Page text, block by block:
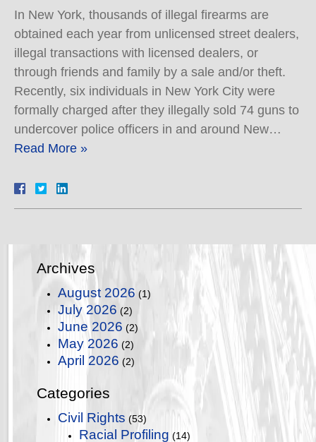
In New York, thousands of illegal firearms are
obtained each year from unlicensed street dealers,
illegal transactions with licensed dealers, or
through friends and family by a sale and/or theft.
Recently, six individuals in New York City were
formally charged after they illegally sold 74 guns to
undercover police officers in and around New…
Read More »
Archives
August 2026 (1)
July 2026 (2)
June 2026 (2)
May 2026 (2)
April 2026 (2)
Categories
Civil Rights (53)
Racial Profiling (14)